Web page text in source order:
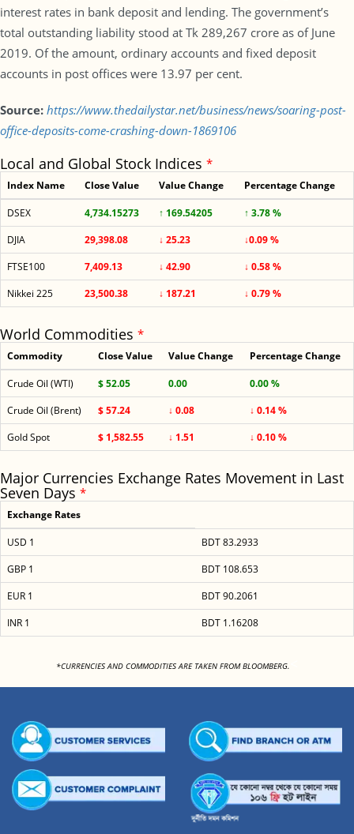
interest rates in bank deposit and lending. The government’s
total outstanding liability stood at Tk 289,267 crore as of June
2019. Of the amount, ordinary accounts and fixed deposit
accounts in post offices were 13.97 per cent.
Source: https://www.thedailystar.net/business/news/soaring-post-
office-deposits-come-crashing-down-1869106
Local and Global Stock Indices *
Index Name Close Value Value Change Percentage Change
DSEX 4,734.15273 ↑ 169.54205
↑ 3.78 %
DJIA
29,398.08 ↓ 25.23
↓0.09 %
FTSE100
7,409.13 ↓ 42.90
↓ 0.58 %
Nikkei 225
23,500.38 ↓ 187.21 ↓ 0.79 %
World Commodities *
Commodity Close Value Value Change Percentage Change
Crude Oil (WTI) $ 52.05 0.00
0.00 %
Crude Oil (Brent)
$ 57.24 ↓ 0.08
↓ 0.14 %
Gold Spot
$ 1,582.55 ↓ 1.51 ↓ 0.10 %
Major Currencies Exchange Rates Movement in Last
Seven Days *
Exchange Rates
USD 1
BDT 83.2933
GBP 1
BDT 108.653
EUR 1
BDT 90.2061
INR 1
BDT 1.16208
*CURRENCIES AND COMMODITIES ARE TAKEN FROM BLOOMBERG.